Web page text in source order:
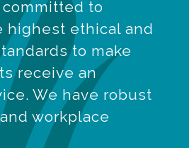
committed to
highest ethical and
to make
receive an
We have robust
workplace